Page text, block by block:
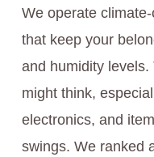
We operate
that keep your
and humidity
might think,
electronics, and
swings. We ranked